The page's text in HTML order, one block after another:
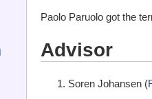
Paolo Paruolo got the
Advisor
Soren Johansen (